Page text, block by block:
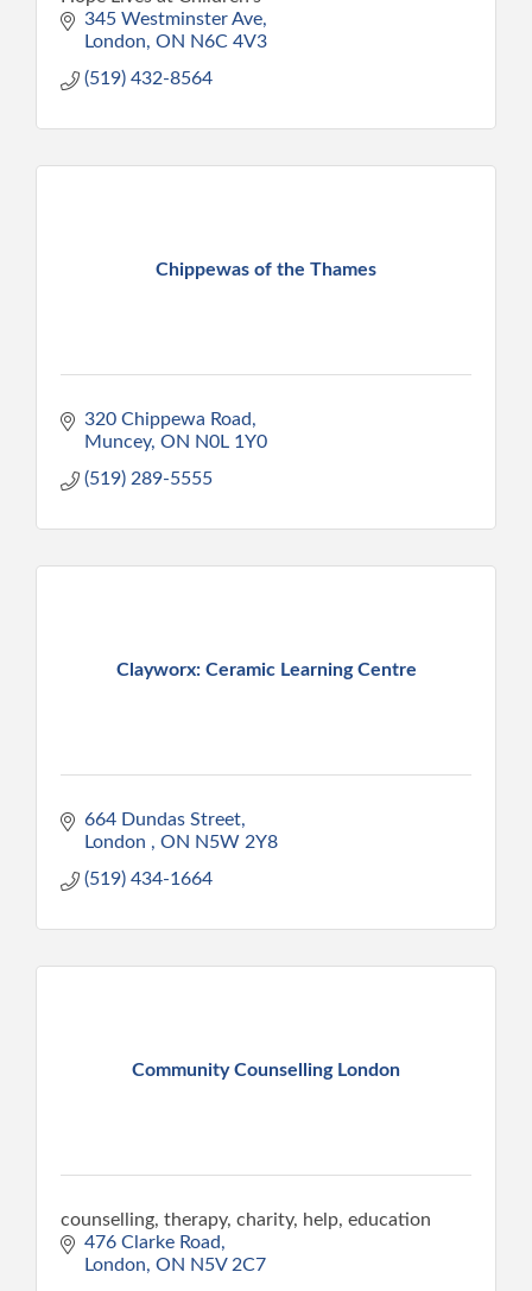
345 Westminster Ave
London ON N6C 4V3
(519) 432-8564
Chippewas of the Thames
320 Chippewa Road
Muncey ON N0L 1Y0
(519) 289-5555
Clayworx: Ceramic Learning Centre
664 Dundas Street
London
ON N5W 2Y8
(519) 434-1664
Community Counselling London
counselling, therapy, charity, help, education
476 Clarke Road
London ON N5V 2C7